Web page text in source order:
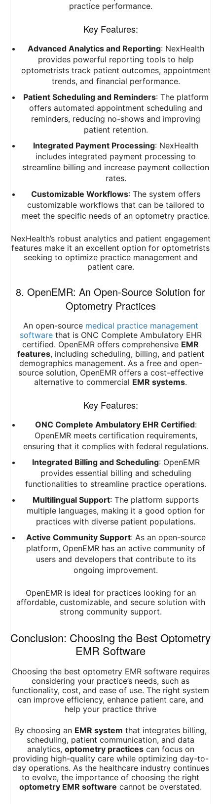
practice performance.
Key Features:
Advanced Analytics and Reporting: NexHealth
provides powerful reporting tools to help
optometrists track patient outcomes, appointment
trends, and financial performance.
Patient Scheduling and Reminders: The platform
offers automated appointment scheduling and
reminders, reducing no-shows and improving
patient retention.
Integrated Payment Processing: NexHealth
includes integrated payment processing to
streamline billing and increase payment collection
rates.
Customizable Workflows: The system offers
customizable workflows that can be tailored to
meet the specific needs of an optometry practice.
NexHealth’s robust analytics and patient engagement
features make it an excellent option for optometrists
seeking to optimize practice management and
patient care.
8. OpenEMR: An Open-Source Solution for
Optometry Practices
An open-source medical practice management
softwarethat is ONC Complete Ambulatory EHR
certified. OpenEMR offers comprehensive EMR
features, including scheduling, billing, and patient
demographics management. As a free and open-
source solution, OpenEMR offers a cost-effective
alternative to commercial EMR systems.
Key Features:
ONC Complete Ambulatory EHR Certified:
OpenEMR meets certification requirements,
ensuring that it complies with federal regulations.
Integrated Billing and Scheduling: OpenEMR
provides essential billing and scheduling
functionalities to streamline practice operations.
Multilingual Support: The platform supports
multiple languages, making it a good option for
practices with diverse patient populations.
Active Community Support: As an open-source
platform, OpenEMR has an active community of
users and developers that contribute to its
ongoing improvement.
OpenEMR is ideal for practices looking for an
affordable, customizable, and secure solution with
strong community support.
Conclusion: Choosing the Best Optometry
EMR Software
Choosing the best optometry EMR software requires
considering your practice’s needs, such as
functionality, cost, and ease of use. The right system
can improve efficiency, enhance patient care, and
help your practice thrive
By choosing an EMR system that integrates billing,
scheduling, patient communication, and data
analytics, optometry practicescan focus on
providing high-quality care while optimizing day-to-
day operations. As the healthcare industry continues
to evolve, the importance of choosing the right
optometry EMR software cannot be overstated.